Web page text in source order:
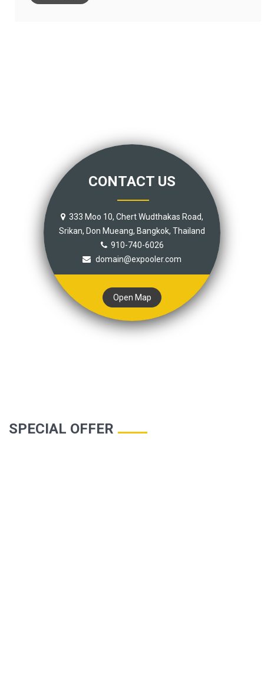
CONTACT US
333 Moo 10, Chert Wudthakas Road,
Srikan, Don Mueang, Bangkok, Thailand
910-740-6026
domain@expooler.com
Open Map
SPECIAL OFFER